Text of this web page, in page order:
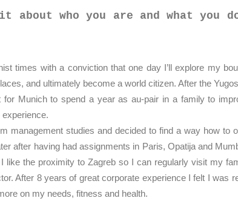
who you are and what you
times with a conviction that one day I’ll explore my
and ultimately become a world citizen. After the
for Munich to spend a year as au-pair in a family to
management studies and decided to find a way how to
after having had assignments in Paris, Opatija and
like the proximity to Zagreb so I can regularly visit my
After 8 years of great corporate experience I felt I was
on my needs, fitness and health.